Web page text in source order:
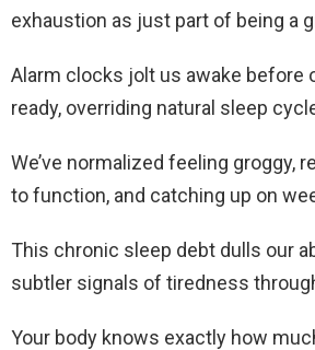
exhaustion as just part of being a
Alarm clocks jolt us awake before
ready, overriding natural sleep
We’ve normalized feeling groggy,
to function, and catching up on
This chronic sleep debt dulls our
subtler signals of tiredness
Your body knows exactly how